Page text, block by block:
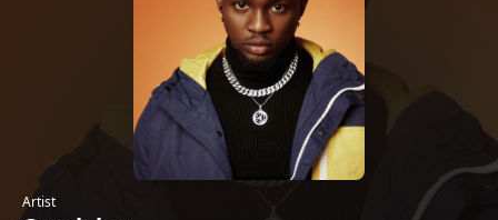
Artist